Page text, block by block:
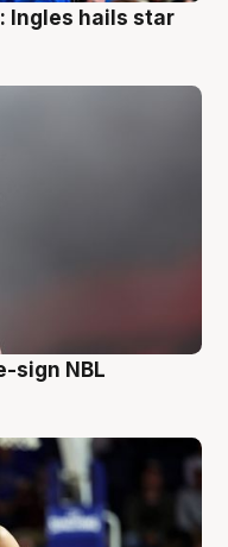
Ingles hails star
sign NBL